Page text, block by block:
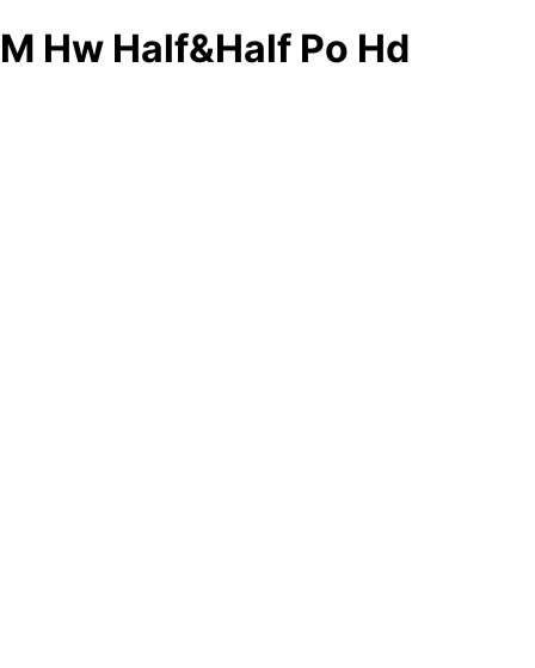
M Hw Half&Half Po Hd